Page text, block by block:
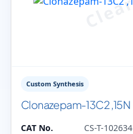
Custom Synthesis
Clonazepam-13C2 ,15N
CAT No.
CS-T-102634